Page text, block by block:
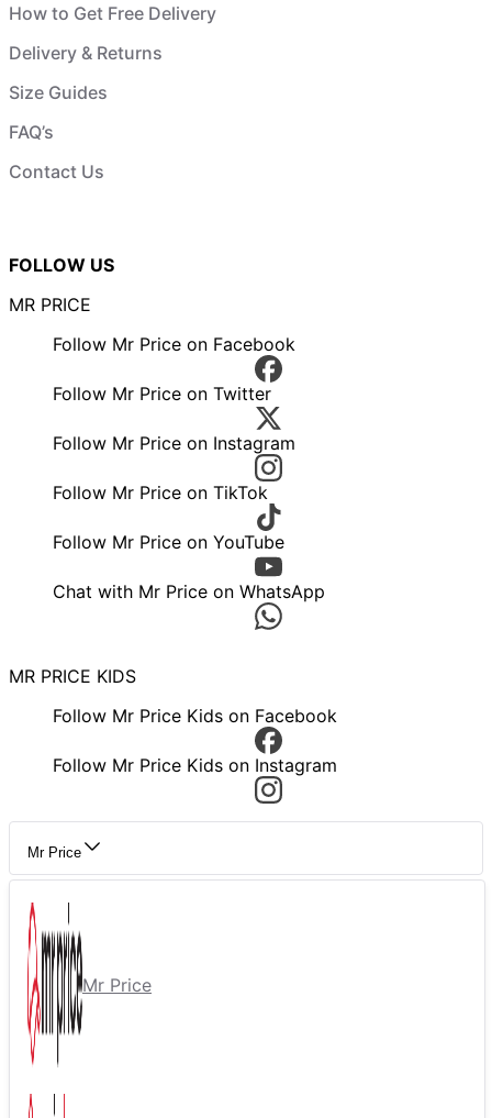
How to Get Free Delivery
Delivery & Returns
Size Guides
FAQ’s
Contact Us
FOLLOW US
MR PRICE
Follow Mr Price on Facebook
Follow Mr Price on Twitter
Follow Mr Price on Instagram
Follow Mr Price on TikTok
Follow Mr Price on YouTube
Chat with Mr Price on WhatsApp
MR PRICE KIDS
Follow Mr Price Kids on Facebook
Follow Mr Price Kids on Instagram
Mr Price
Mr Price